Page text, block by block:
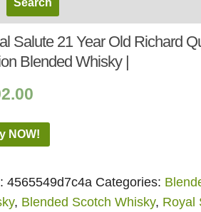
Salute 21 Year Old Richard
Blended Whisky |
NOW!
4565549d7c4a Categories:
, Blended Scotch Whisky, Royal